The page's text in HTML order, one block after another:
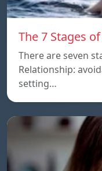
The 7 Stages
There are seven
Relationship:
setting…